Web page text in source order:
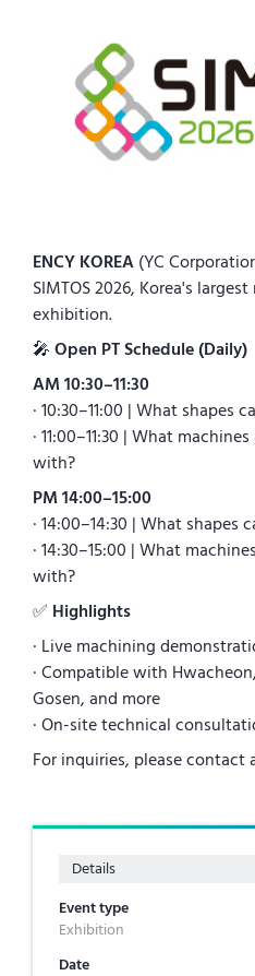
ENCY KOREA (YC
SIMTOS 2026, Korea's
exhibition.
🎤 Open PT Schedule (Daily)
AM 10:30–11:30
· 10:30–11:00 | What shapes
· 11:00–11:30 | What
with?
PM 14:00–15:00
· 14:00–14:30 | What shapes
· 14:30–15:00 | What
with?
✅ Highlights
· Live machining
· Compatible with
Gosen, and more
· On-site technical
For inquiries, please contact
Details
Event type
Exhibition
Date